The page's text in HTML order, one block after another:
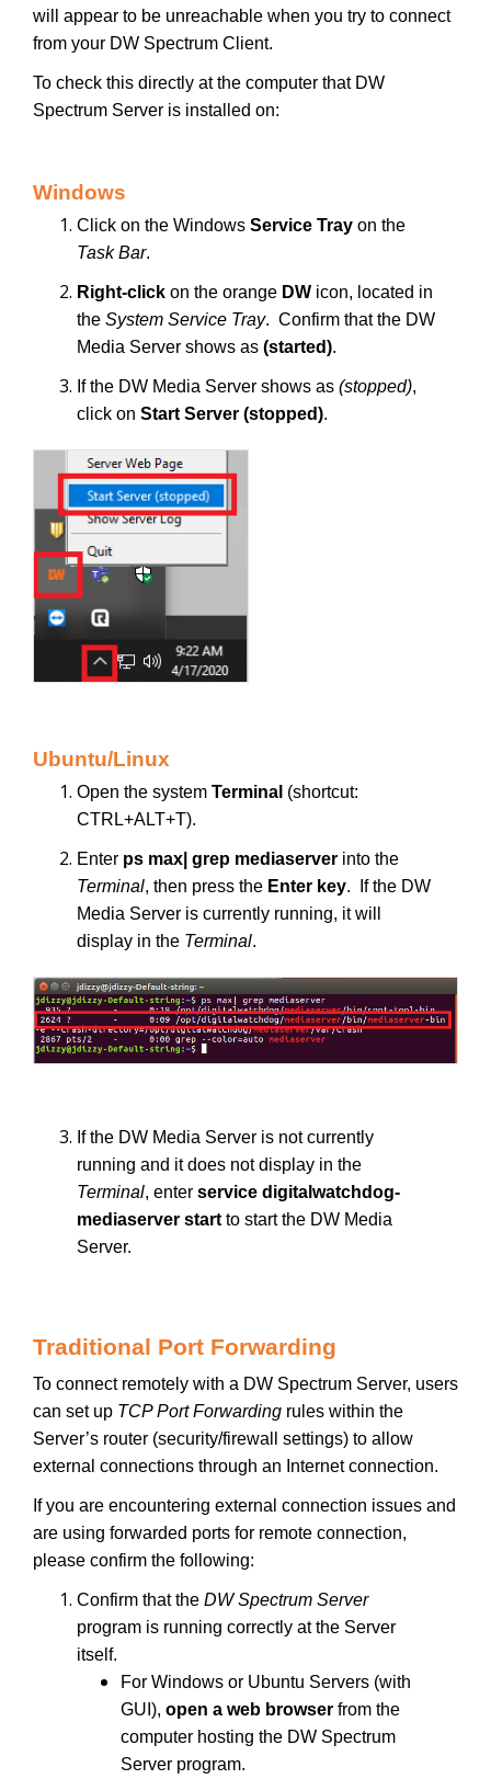
will appear to be unreachable when you try to connect
from your DW Spectrum Client.
To check this directly at the computer that DW
Spectrum Server is installed on:
Windows
Click on the Windows Service Tray on the
Task Bar.
Right-click on the orange DW icon, located in
the System Service Tray. Confirm that the DW
Media Server shows as (started).
If the DW Media Server shows as (stopped),
click on Start Server (stopped).
Ubuntu/Linux
Open the system Terminal (shortcut:
CTRL+ALT+T).
Enter ps max| grep mediaserver into the
Terminal, then press the Enter key. If the DW
Media Server is currently running, it will
display in the Terminal.
If the DW Media Server is not currently
running and it does not display in the
Terminal, enter service digitalwatchdog-
mediaserver start to start the DW Media
Server.
Traditional Port Forwarding
To connect remotely with a DW Spectrum Server, users
can set up TCP Port Forwarding rules within the
Server’s router (security/firewall settings) to allow
external connections through an Internet connection.
If you are encountering external connection issues and
are using forwarded ports for remote connection,
please confirm the following:
Confirm that the DW Spectrum Server
program is running correctly at the Server
itself.
For Windows or Ubuntu Servers (with
GUI), open a web browser from the
computer hosting the DW Spectrum
Server program.